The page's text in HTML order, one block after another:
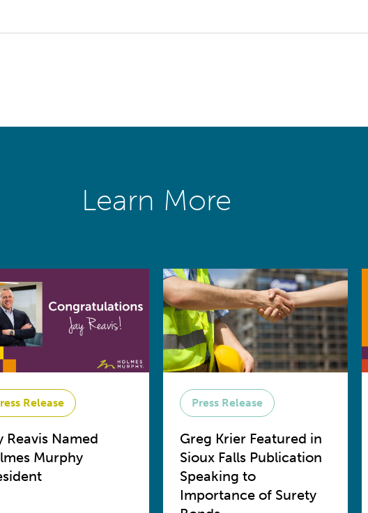
Learn More
Release
Reavis Named
Murphy
Press Release
Greg Krier Featured in
Sioux Falls Publication
Speaking to
Importance of Surety